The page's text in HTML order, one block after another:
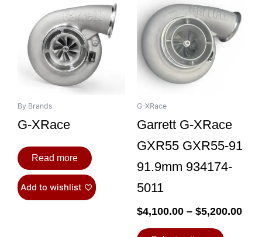
By Brands
G-XRace
Read more
Add to wishlist
G-XRace
Garrett G-XRace
GXR55 GXR55-91
91.9mm 934174-
5011
$4,100.00 – $5,200.00
product
has
multiple
chosen
the
product